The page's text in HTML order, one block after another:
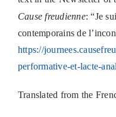
Cause freudienne: “Je
contemporains de
https://
performative-et-lacte-
Translated from the